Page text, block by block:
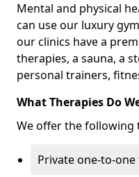
Mental and physical
can use our luxury
our clinics have a
therapies, a sauna, a
personal trainers,
What Therapies Do
We offer the following
Private one-to-